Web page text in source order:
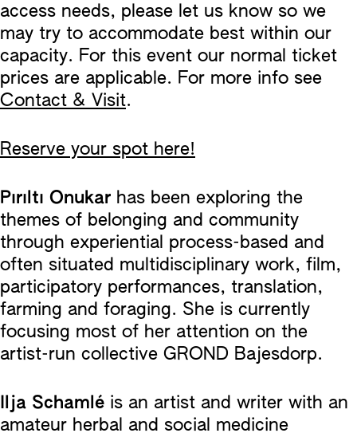
access needs, please let us know so we
may try to accommodate best within our
capacity. For this event our normal ticket
prices are applicable. For more info see
Contact & Visit.
Reserve your spot here!
Pırıltı Onukar has been exploring the
themes of belonging and community
through experiential process-based and
often situated multidisciplinary work, film,
participatory performances, translation,
farming and foraging. She is currently
focusing most of her attention on the
artist-run collective GROND Bajesdorp.
Ilja Schamlé is an artist and writer with an
amateur herbal and social medicine